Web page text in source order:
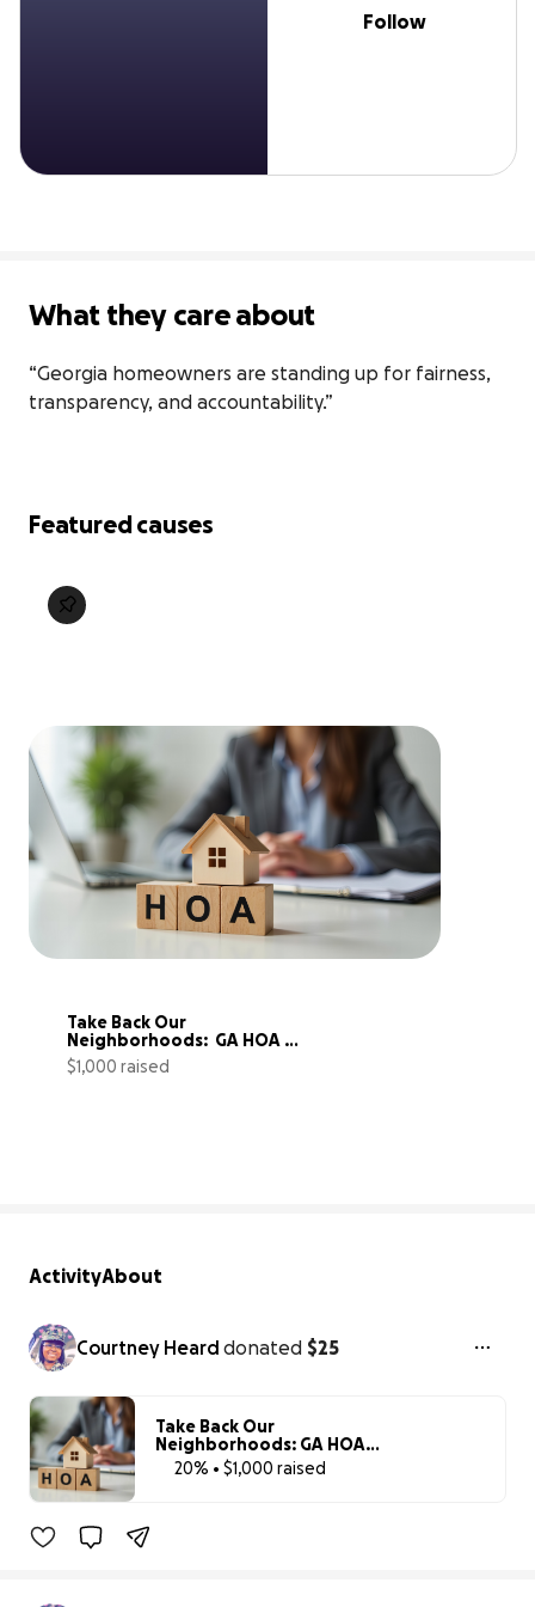
Follow
What they care about
“Georgia homeowners are standing up for fairness,
transparency, and accountability.”
Featured causes
Take Back Our
Neighborhoods:  GA HOA
Accountability Project
$1,000 raised
ActivityAbout
Courtney Heard donated $25
Take Back Our
Neighborhoods: GA HOA
Accountability Project
20% • $1,000 raised